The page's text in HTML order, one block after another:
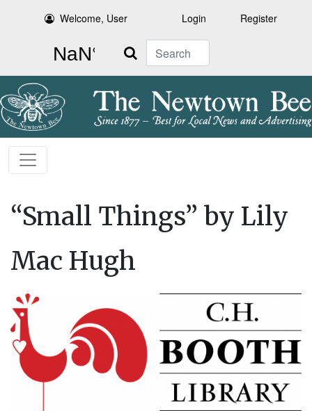
Welcome, User Login Register
Search
“Small Things” by Lily
Mac Hugh